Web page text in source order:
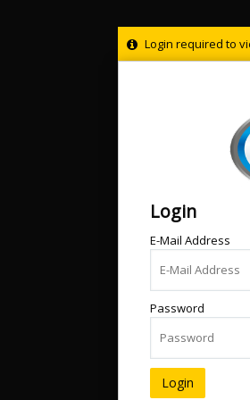
Login required to
Login
E-Mail Address
Password